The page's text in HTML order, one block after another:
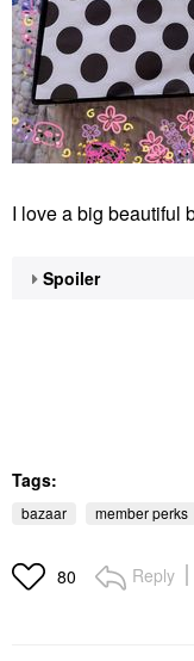
I love a big beautiful
Spoiler
Tags:
bazaar member perks
80 Reply